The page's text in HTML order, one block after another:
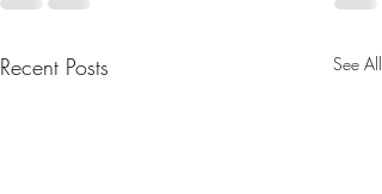
Recent Posts See All